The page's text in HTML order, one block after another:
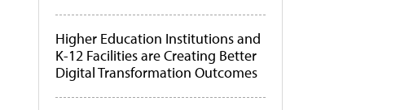
Higher Education Institutions and
K-12 Facilities are Creating Better
Digital Transformation Outcomes